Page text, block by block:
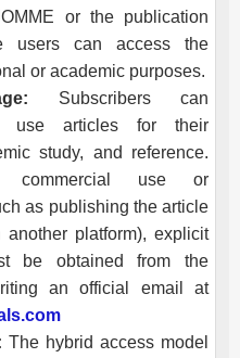
or the publication
users can access the
or academic purposes.
Subscribers can
use articles for their
study, and reference.
commercial use or
as publishing the article
platform), explicit
be obtained from the
an official email at
The hybrid access model